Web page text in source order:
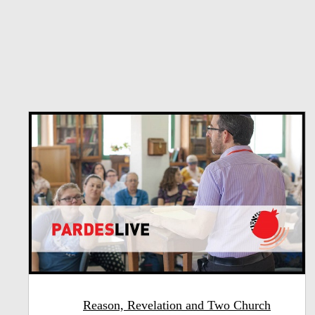
Reason, Revelation and Two Church